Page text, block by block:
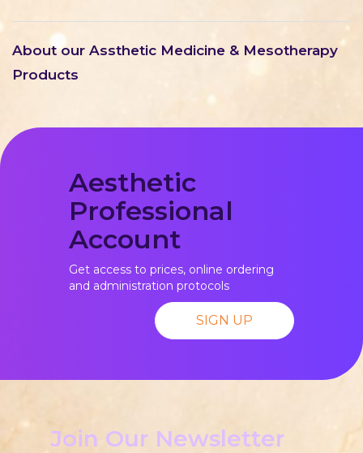
About our Assthetic Medicine & Mesotherapy
Products
Aesthetic
Professional
Account
Get access to prices, online ordering
and administration protocols
SIGN UP
Join Our Newsletter